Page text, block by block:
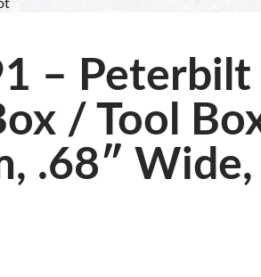
– Peterbilt
/ Tool
.68″